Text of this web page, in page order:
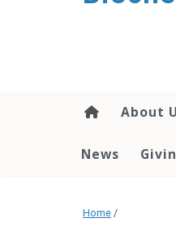
About
News
Home /